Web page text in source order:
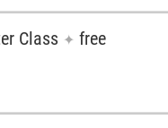
Class ✦ free